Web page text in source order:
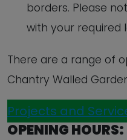
borders. Please
with your required
There are a range of
Chantry Walled
Projects and
OPENING HOURS: